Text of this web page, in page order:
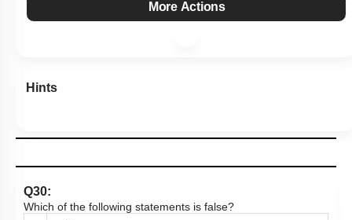
More Actions
Hints
Q30:
Which of the following statements is false?